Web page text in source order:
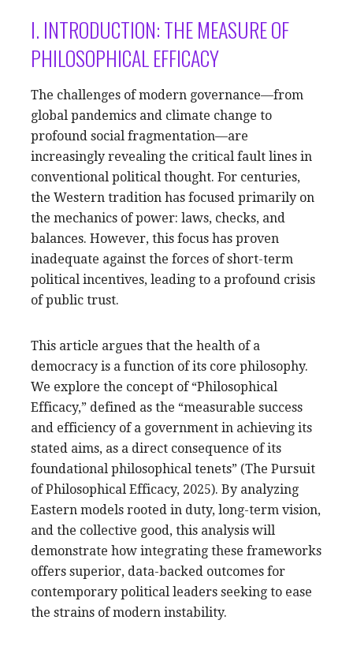
I. INTRODUCTION: THE MEASURE OF
PHILOSOPHICAL EFFICACY
The challenges of modern governance—from
global pandemics and climate change to
profound social fragmentation—are
increasingly revealing the critical fault lines in
conventional political thought. For centuries,
the Western tradition has focused primarily on
the mechanics of power: laws, checks, and
balances. However, this focus has proven
inadequate against the forces of short-term
political incentives, leading to a profound crisis
of public trust.
This article argues that the health of a
democracy is a function of its core philosophy.
We explore the concept of “Philosophical
Efficacy,” defined as the “measurable success
and efficiency of a government in achieving its
stated aims, as a direct consequence of its
foundational philosophical tenets” (The Pursuit
of Philosophical Efficacy, 2025). By analyzing
Eastern models rooted in duty, long-term vision,
and the collective good, this analysis will
demonstrate how integrating these frameworks
offers superior, data-backed outcomes for
contemporary political leaders seeking to ease
the strains of modern instability.